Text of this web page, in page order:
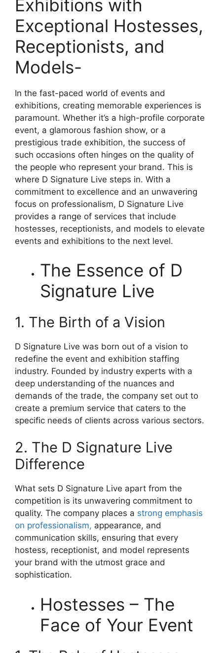
Exhibitions with
Exceptional Hostesses,
Receptionists, and
Models-
In the fast-paced world of events and
exhibitions, creating memorable experiences is
paramount. Whether it’s a high-profile corporate
event, a glamorous fashion show, or a
prestigious trade exhibition, the success of
such occasions often hinges on the quality of
the people who represent your brand. This is
where D Signature Live steps in. With a
commitment to excellence and an unwavering
focus on professionalism, D Signature Live
provides a range of services that include
hostesses, receptionists, and models to elevate
events and exhibitions to the next level.
The Essence of D
Signature Live
1. The Birth of a Vision
D Signature Live was born out of a vision to
redefine the event and exhibition staffing
industry. Founded by industry experts with a
deep understanding of the nuances and
demands of the trade, the company set out to
create a premium service that caters to the
specific needs of clients across various sectors.
2. The D Signature Live
Difference
What sets D Signature Live apart from the
competition is its unwavering commitment to
quality. The company places a strong emphasis
on professionalism, appearance, and
communication skills, ensuring that every
hostess, receptionist, and model represents
your brand with the utmost grace and
sophistication.
Hostesses – The
Face of Your Event